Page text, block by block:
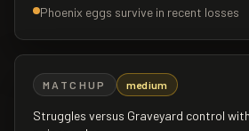
Phoenix eggs survive in recent losses
MATCHUP medium
Struggles versus Graveyard control